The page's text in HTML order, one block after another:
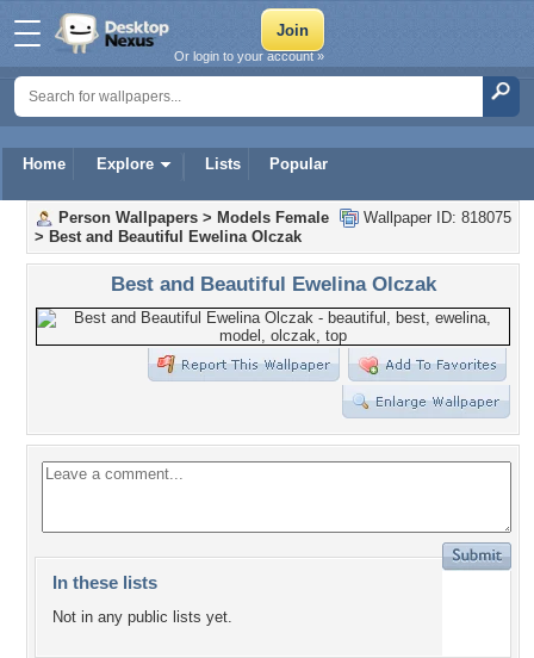
Home Explore Lists Popular
Or login to your account »
Wallpaper ID: 818075
Person Wallpapers > Models Female
> Best and Beautiful Ewelina Olczak
Best and Beautiful Ewelina Olczak
In these lists
Not in any public lists yet.